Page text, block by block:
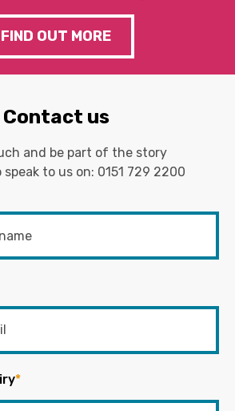
FIND OUT MORE
Contact us
and be part of the story
speak to us on: 0151 729 2200
*